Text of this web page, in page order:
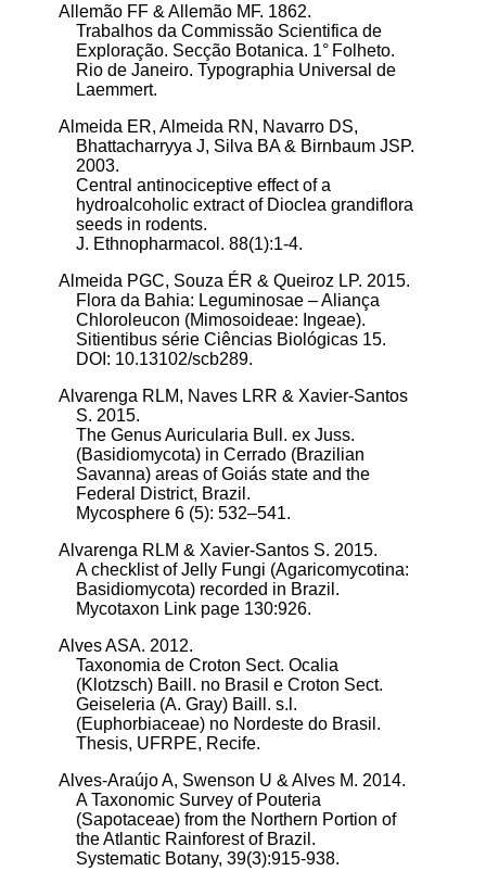
Allemão FF & Allemão MF. 1862.
Trabalhos da Commissão Scientifica de
Exploração. Secção Botanica. 1° Folheto.
Rio de Janeiro. Typographia Universal de
Laemmert.
Almeida ER, Almeida RN, Navarro DS,
Bhattacharryya J, Silva BA & Birnbaum JSP.
2003.
Central antinociceptive effect of a
hydroalcoholic extract of Dioclea grandiflora
seeds in rodents.
J. Ethnopharmacol. 88(1):1-4.
Almeida PGC, Souza ÉR & Queiroz LP. 2015.
Flora da Bahia: Leguminosae – Aliança
Chloroleucon (Mimosoideae: Ingeae).
Sitientibus série Ciências Biológicas 15.
DOI: 10.13102/scb289.
Alvarenga RLM, Naves LRR & Xavier-Santos
S. 2015.
The Genus Auricularia Bull. ex Juss.
(Basidiomycota) in Cerrado (Brazilian
Savanna) areas of Goiás state and the
Federal District, Brazil.
Mycosphere 6 (5): 532–541.
Alvarenga RLM & Xavier-Santos S. 2015.
A checklist of Jelly Fungi (Agaricomycotina:
Basidiomycota) recorded in Brazil.
Mycotaxon Link page 130:926.
Alves ASA. 2012.
Taxonomia de Croton Sect. Ocalia
(Klotzsch) Baill. no Brasil e Croton Sect.
Geiseleria (A. Gray) Baill. s.l.
(Euphorbiaceae) no Nordeste do Brasil.
Thesis, UFRPE, Recife.
Alves-Araújo A, Swenson U & Alves M. 2014.
A Taxonomic Survey of Pouteria
(Sapotaceae) from the Northern Portion of
the Atlantic Rainforest of Brazil.
Systematic Botany, 39(3):915-938.